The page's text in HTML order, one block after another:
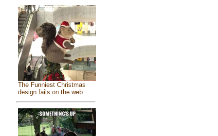
The Funniest Christmas
design fails on the web